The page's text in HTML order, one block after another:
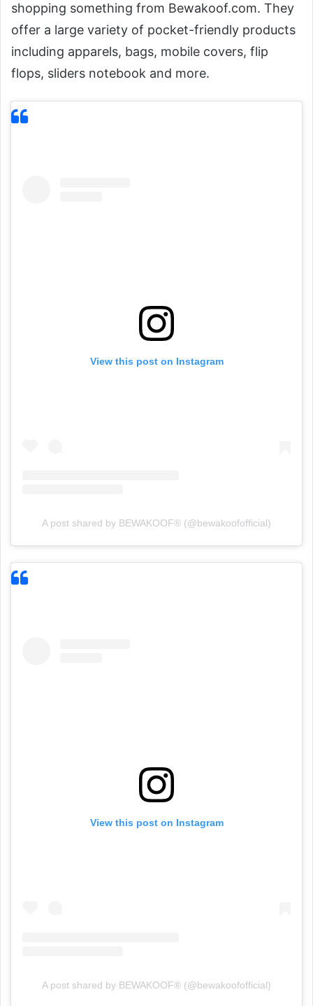
shopping something from Bewakoof.com. They
offer a large variety of pocket-friendly products
including apparels, bags, mobile covers, flip
flops, sliders notebook and more.
View this post on Instagram
A post shared by BEWAKOOF® (@bewakoofofficial)
View this post on Instagram
A post shared by BEWAKOOF® (@bewakoofofficial)